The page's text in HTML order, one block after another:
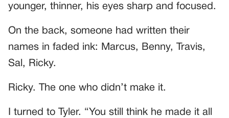
younger, thinner, his eyes sharp and focused.
On the back, someone had written their
names in faded ink: Marcus, Benny, Travis,
Sal, Ricky.
Ricky. The one who didn’t make it.
I turned to Tyler. “You still think he made it all